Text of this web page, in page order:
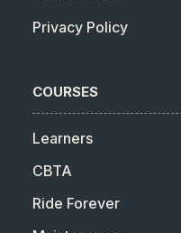
Privacy Policy
COURSES
Learners
CBTA
Ride Forever